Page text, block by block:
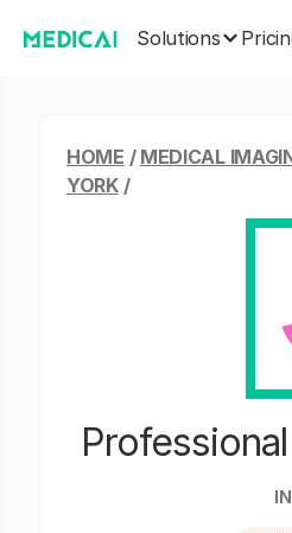
Solutions
HOME / MEDICAL
YORK/